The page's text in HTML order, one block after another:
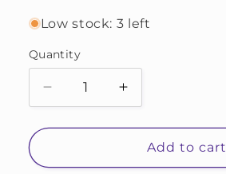
Low stock: 3 left
Quantity
Decrease
quantity
for
Needle
Increase
quantity
for
Zodiac
Needle
Add to cart